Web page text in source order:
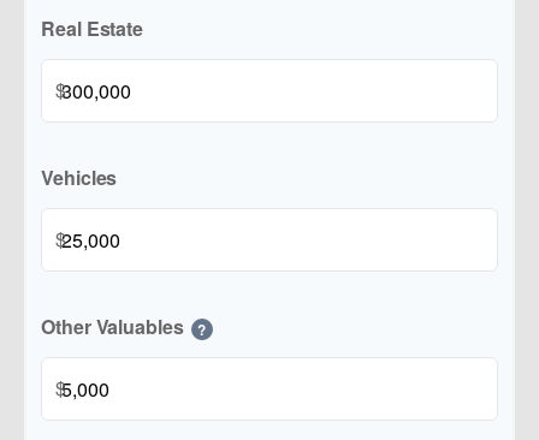
Real Estate
$
Vehicles
$
Other Valuables ?
$